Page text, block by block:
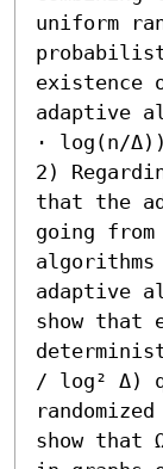
uniform
existence
adaptive
⋅ log(n/
2)
that the
going from
adaptive
show that
/ log² Δ)
show that